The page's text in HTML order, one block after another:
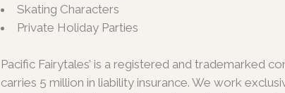
Skating Characters
Private Holiday Parties
Pacific Fairytales’ is a registered and trademarked
carries 5 million in liability insurance. We work